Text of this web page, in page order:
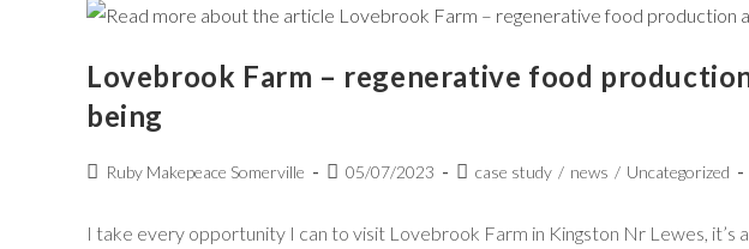
Lovebrook Farm – regenerative food
being
Ruby Makepeace Somerville 05/07/2023 case study / news / Uncategorized
I take every opportunity I can to visit Lovebrook Farm in Kingston Nr Lewes, it’s